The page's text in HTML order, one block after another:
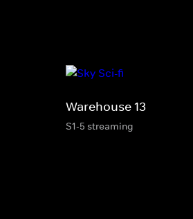
Warehouse 13
S1-5 streaming